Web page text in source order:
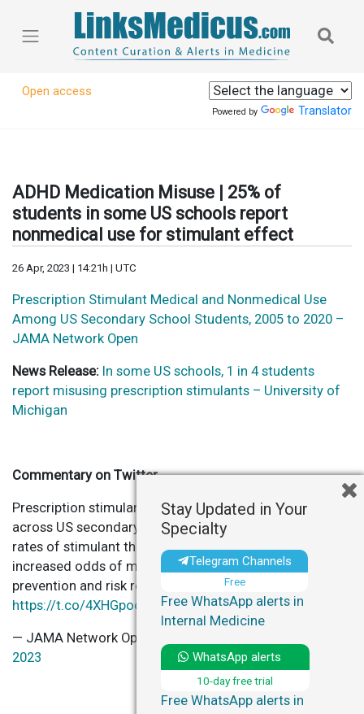
Open access
Powered by Translator
ADHD Medication Misuse | 25% of
students in some US schools report
nonmedical use for stimulant effect
26 Apr, 2023 | 14:21h | UTC
Prescription Stimulant Medical and Nonmedical Use
Among US Secondary School Students, 2005 to 2020 –
JAMA Network Open
News Release: In some US schools, 1 in 4 students
report misusing prescription stimulants – University of
Michigan
Commentary on Twitter
Prescription stimulant misuse varies from 0% to >25%
across US secondary schools. Schools with highest
rates of stimulant therapy for#ADHDhad 36%
increased odds of misuse, offering targets for
prevention and risk reduction strategies.
https://t.co/4XHGpooBjz
— JAMA Network Open (@JAMANetworkOpen)
2023
Stay Updated in Your
Specialty
Telegram Channels
Free
Free WhatsApp alerts in
Internal Medicine
WhatsApp alerts
10-day free trial
Free WhatsApp alerts in